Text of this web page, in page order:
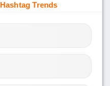
Hashtag Trends